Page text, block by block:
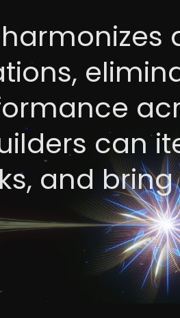
harmonizes
can
and